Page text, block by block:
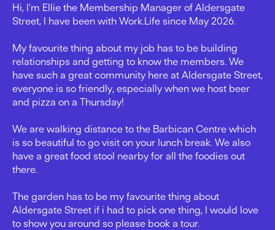
Hi, I'm Ellie the Membership Manager of Aldersgate
Street, I have been with Work.Life since May 2026.
My favourite thing about my job has to be building
relationships and getting to know the members. We
have such a great community here at Aldersgate Street,
everyone is so friendly, especially when we host beer
and pizza on a Thursday!
We are walking distance to the Barbican Centre which
is so beautiful to go visit on your lunch break. We also
have a great food stool nearby for all the foodies out
there.
The garden has to be my favourite thing about
Aldersgate Street if i had to pick one thing, I would love
to show you around so please book a tour.